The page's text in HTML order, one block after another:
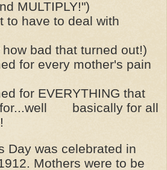
MULTIPLY!")
to have to deal with
bad that turned out!)
for every mother's pain
for EVERYTHING that
for...well basically for all
Day was celebrated in
Mothers were to be